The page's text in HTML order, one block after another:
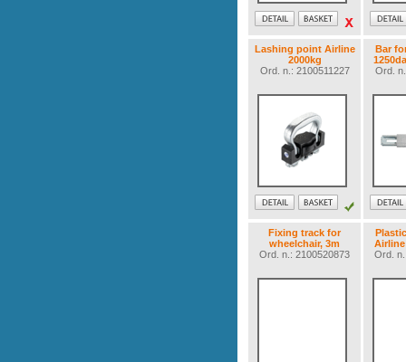
Lashing point Airline
2000kg
Ord. n.: 2100511227
Bar
Ord.
Fixing track for
wheelchair, 3m
Ord. n.: 2100520873
Airline
Ord.